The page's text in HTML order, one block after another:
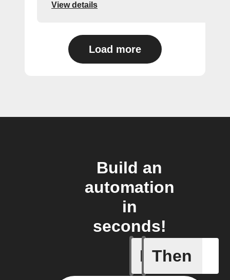
View details
Load more
Build an
automation
in
seconds!
If
A/C
Then